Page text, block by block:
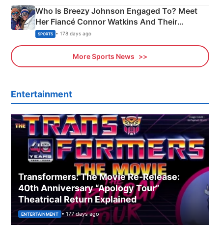
Who Is Breezy Johnson Engaged To? Meet
Her Fiancé Connor Watkins And Their
Olympics Proposal
SPORTS • 178 days ago
More Sports News
Entertainment
Transformers: The Movie Re‑Release:
40th Anniversary “Apology Tour”
Theatrical Return Explained
ENTERTAINMENT • 177 days ago